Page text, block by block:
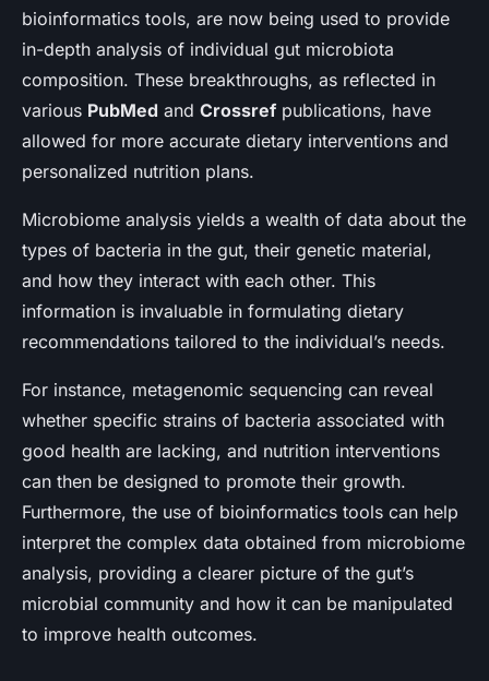
bioinformatics tools, are now being used to provide
in-depth analysis of individual gut microbiota
composition. These breakthroughs, as reflected in
various PubMed and Crossref publications, have
allowed for more accurate dietary interventions and
personalized nutrition plans.
Microbiome analysis yields a wealth of data about the
types of bacteria in the gut, their genetic material,
and how they interact with each other. This
information is invaluable in formulating dietary
recommendations tailored to the individual’s needs.
For instance, metagenomic sequencing can reveal
whether specific strains of bacteria associated with
good health are lacking, and nutrition interventions
can then be designed to promote their growth.
Furthermore, the use of bioinformatics tools can help
interpret the complex data obtained from microbiome
analysis, providing a clearer picture of the gut’s
microbial community and how it can be manipulated
to improve health outcomes.